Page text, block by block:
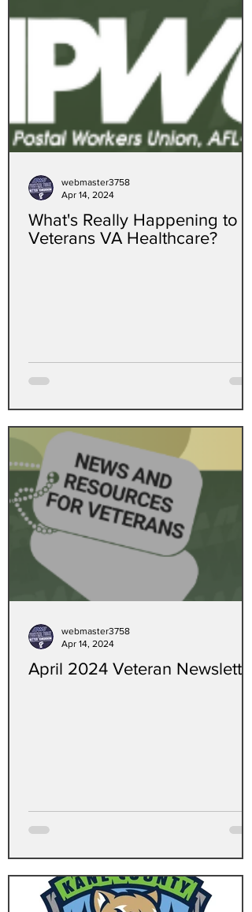
What's Really Happening to
Veterans VA Healthcare?
webmaster3758
Apr 14, 2024
April 2024 Veteran Newsletter
webmaster3758
Apr 14, 2024